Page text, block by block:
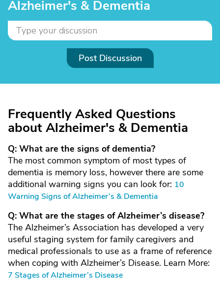
Alzheimer's & Dementia
Post Discussion
Frequently Asked Questions
about Alzheimer's & Dementia
Q: What are the signs of dementia?
The most common symptom of most types of
dementia is memory loss, however there are some
additional warning signs you can look for: 10
Warning Signs of Alzheimer’s & Dementia
Q: What are the stages of Alzheimer’s disease?
The Alzheimer’s Association has developed a very
useful staging system for family caregivers and
medical professionals to use as a frame of reference
when coping with Alzheimer’s Disease. Learn More:
7 Stages of Alzheimer’s Disease